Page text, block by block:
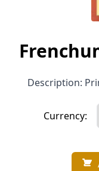
Description:
Currency: